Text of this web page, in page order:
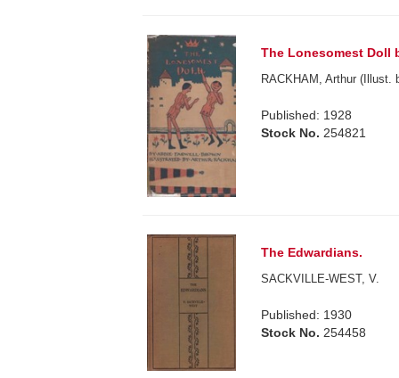
The Lonesomest Doll
RACKHAM, Arthur (Illust.
Published: 1928
Stock No. 254821
The Edwardians.
SACKVILLE-WEST, V.
Published: 1930
Stock No. 254458